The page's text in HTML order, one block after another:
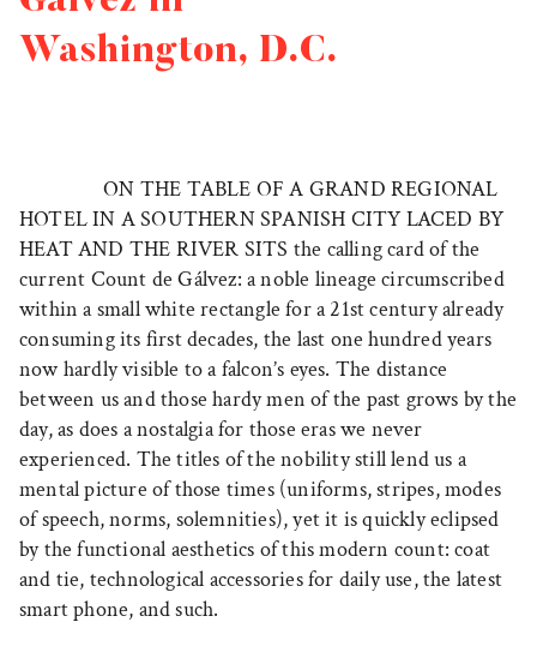
Washington, D.C.
ON THE TABLE OF A GRAND REGIONAL
HOTEL IN A SOUTHERN SPANISH CITY LACED BY
HEAT AND THE RIVER SITS the calling card of the
current Count de Gálvez: a noble lineage circumscribed
within a small white rectangle for a 21st century already
consuming its first decades, the last one hundred years
now hardly visible to a falcon’s eyes. The distance
between us and those hardy men of the past grows by the
day, as does a nostalgia for those eras we never
experienced. The titles of the nobility still lend us a
mental picture of those times (uniforms, stripes, modes
of speech, norms, solemnities), yet it is quickly eclipsed
by the functional aesthetics of this modern count: coat
and tie, technological accessories for daily use, the latest
smart phone, and such.